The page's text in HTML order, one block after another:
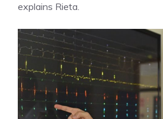
explains Rieta.